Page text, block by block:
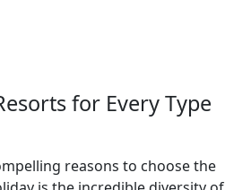
for Every Type
reasons to choose the